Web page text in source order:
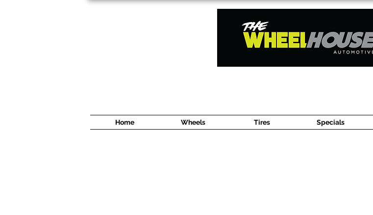
Home Wheels Tires Specials